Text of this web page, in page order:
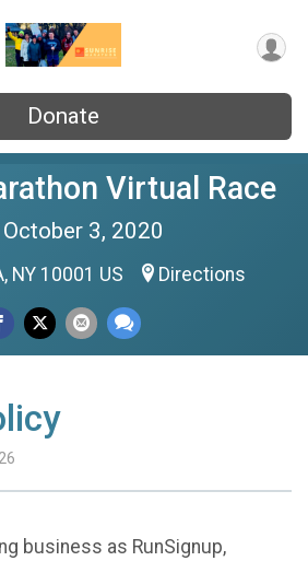
Donate
Virtual Race
3, 2020
NY 10001 US Directions
business as RunSignup,